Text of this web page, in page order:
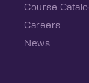
Course
Careers
News